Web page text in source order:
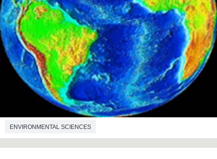
ENVIRONMENTAL SCIENCES